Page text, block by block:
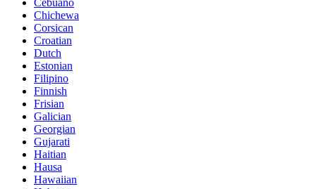
Cebuano
Chichewa
Corsican
Croatian
Dutch
Estonian
Filipino
Finnish
Frisian
Galician
Georgian
Gujarati
Haitian
Hausa
Hawaiian